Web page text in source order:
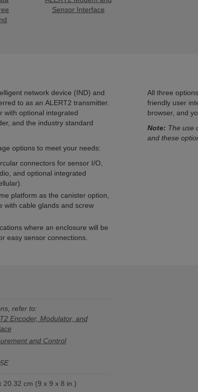
Sensor Interface
network device (IND) and
to as an ALERT2 transmitter.
with optional integrated
and the industry standard
options to meet your needs:
connectors for sensor I/O,
and optional integrated
platform as the canister option,
with cable glands and screw
where an enclosure will be
easy sensor connections.
All three
friendly user
browser, and
Note: The use
and these
refer to:
Encoder, Modulator, and
and Control
20.32 cm (9 x 9 x 8 in.)